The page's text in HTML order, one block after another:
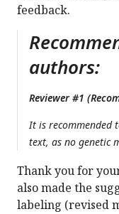
feedback.
authors:
Reviewer #1
It is recommended
text, as no genetic
Thank you for
also made the
labeling (revised